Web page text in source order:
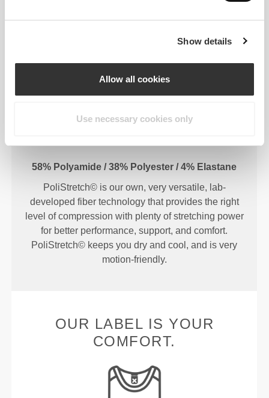
Show details
Allow all cookies
Use necessary cookies only
FIBER TECHNOLOGY
58% Polyamide / 38% Polyester / 4% Elastane
PoliStretch© is our own, very versatile, lab-
developed fiber technology that provides the right
level of compression with plenty of stretching power
for better performance, support, and comfort.
PoliStretch© keeps you dry and cool, and is very
motion-friendly.
OUR LABEL IS YOUR
COMFORT.